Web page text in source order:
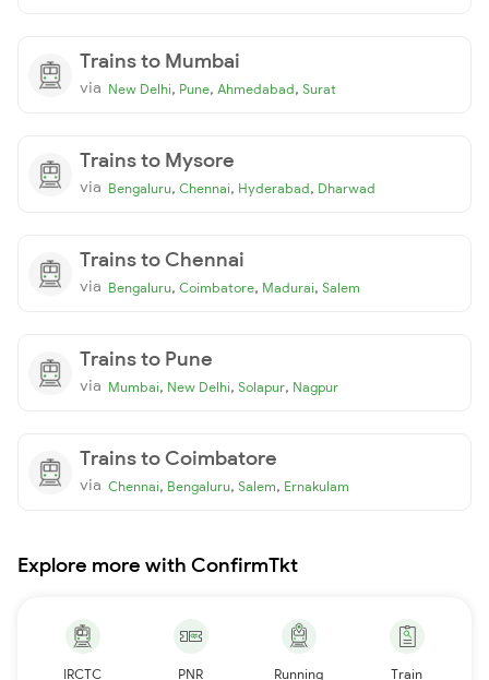
Trains to Mumbai
via New Delhi, Pune, Ahmedabad, Surat
Trains to Mysore
via Bengaluru, Chennai, Hyderabad, Dharwad
Trains to Chennai
via Bengaluru, Coimbatore, Madurai, Salem
Trains to Pune
via Mumbai, New Delhi, Solapur, Nagpur
Trains to Coimbatore
via Chennai, Bengaluru, Salem, Ernakulam
Explore more with ConfirmTkt
IRCTC
PNR
Running
Train